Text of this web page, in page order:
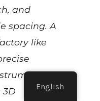
and
spacing. A
like
to
English